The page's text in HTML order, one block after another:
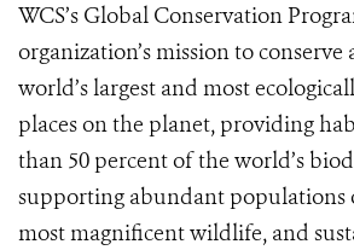
WCS’s Global Conservation
organization’s mission to
world’s largest and most
places on the planet, providing
than 50 percent of the world’s
supporting abundant populations
most magnificent wildlife, and